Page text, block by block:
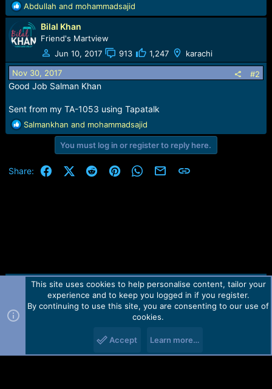
R
e
a
c
t
i
o
n
:
Abdullah and mohammadsajid
Bilal Khan
Friend's Martview
Jun 10, 2017
913 1,247 karachi
Nov 30, 2017 #2
Good Job Salman Khan
Sent from my TA-1053 using Tapatalk
R
e
t
Salmankhan and mohammadsajid
You must log in or register to reply here.
Share: FacebookX (Twitter)
RedditPinterestWhatsApp
Email Link
Contact us TOS Privacy policy Help Home
R
Forum software by Martview-Forum®.
2010-2021© Martview Ltd
This site uses cookies to help personalise content, tailor your
experience and to keep you logged in if you register.
By continuing to use this site, you are consenting to our use of
cookies.
Accept Learn more…